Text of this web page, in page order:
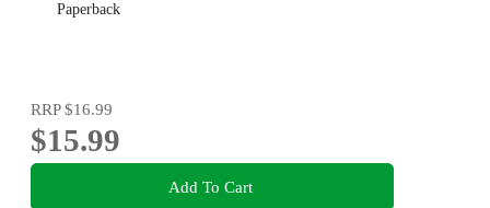
Paperback
RRP$16.99
$15.99
Add To Cart